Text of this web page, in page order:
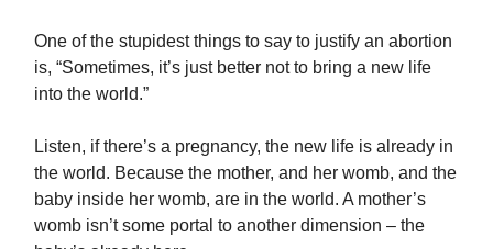
One of the stupidest things to say to justify an abortion
is, “Sometimes, it’s just better not to bring a new life
into the world.”
Listen, if there’s a pregnancy, the new life is already in
the world. Because the mother, and her womb, and the
baby inside her womb, are in the world. A mother’s
womb isn’t some portal to another dimension – the